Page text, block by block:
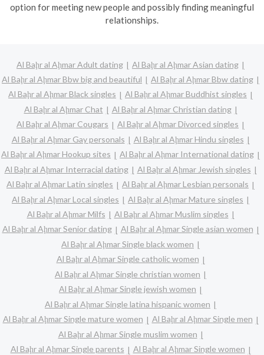
option for meeting new people and possibly finding meaningful
relationships.
Al Baḩr al Aḩmar Adult dating
Al Baḩr al Aḩmar Asian dating
Al Baḩr al Aḩmar Bbw big and beautiful
Al Baḩr al Aḩmar Bbw dating
Al Baḩr al Aḩmar Black singles
Al Baḩr al Aḩmar Buddhist singles
Al Baḩr al Aḩmar Chat
Al Baḩr al Aḩmar Christian dating
Al Baḩr al Aḩmar Cougars
Al Baḩr al Aḩmar Divorced singles
Al Baḩr al Aḩmar Gay personals
Al Baḩr al Aḩmar Hindu singles
Al Baḩr al Aḩmar Hookup sites
Al Baḩr al Aḩmar International dating
Al Baḩr al Aḩmar Interracial dating
Al Baḩr al Aḩmar Jewish singles
Al Baḩr al Aḩmar Latin singles
Al Baḩr al Aḩmar Lesbian personals
Al Baḩr al Aḩmar Local singles
Al Baḩr al Aḩmar Mature singles
Al Baḩr al Aḩmar Milfs
Al Baḩr al Aḩmar Muslim singles
Al Baḩr al Aḩmar Senior dating
Al Baḩr al Aḩmar Single asian women
Al Baḩr al Aḩmar Single black women
Al Baḩr al Aḩmar Single catholic women
Al Baḩr al Aḩmar Single christian women
Al Baḩr al Aḩmar Single jewish women
Al Baḩr al Aḩmar Single latina hispanic women
Al Baḩr al Aḩmar Single mature women
Al Baḩr al Aḩmar Single men
Al Baḩr al Aḩmar Single muslim women
Al Baḩr al Aḩmar Single parents
Al Baḩr al Aḩmar Single women